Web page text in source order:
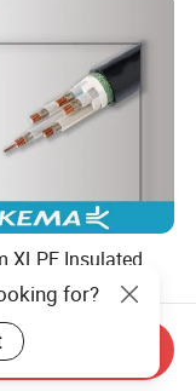
XLPE Insulated
for Safe
for?